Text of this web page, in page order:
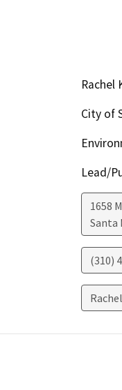
Rachel
City of
Lead/
1658
Santa
(310)